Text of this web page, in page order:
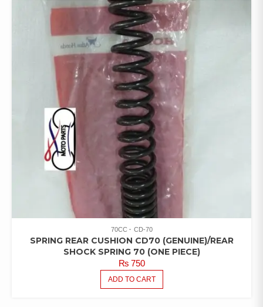
70CC CD-70
SPRING REAR CUSHION CD70 (GENUINE)/REAR
SHOCK SPRING 70 (ONE PIECE)
₨750
ADD TO CART